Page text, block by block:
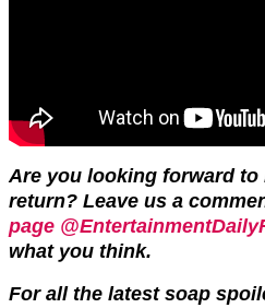
Are you looking forward to
return? Leave us a
page
what you think.
For all the latest soap